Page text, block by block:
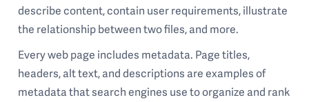
describe content, contain user requirements, illustrate
the relationship between two files, and more.
Every web page includes metadata. Page titles,
headers, alt text, and descriptions are examples of
metadata that search engines use to organize and rank